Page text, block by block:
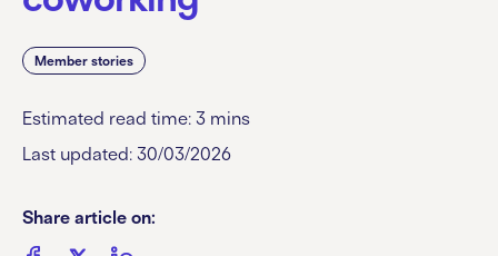
Member stories
Estimated read time: 3 mins
Last updated: 30/03/2026
Share article on: